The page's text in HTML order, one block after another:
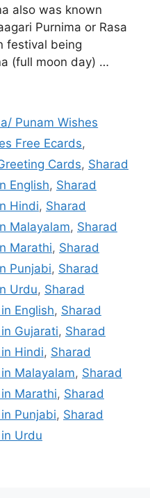
also was known
Purnima or Rasa
festival being
(full moon day) …
Punam Wishes
Free Ecards,
Cards, Sharad
English, Sharad
Hindi, Sharad
Malayalam, Sharad
Marathi, Sharad
Punjabi, Sharad
Urdu, Sharad
English, Sharad
Gujarati, Sharad
Hindi, Sharad
Malayalam, Sharad
Marathi, Sharad
Punjabi, Sharad
Urdu